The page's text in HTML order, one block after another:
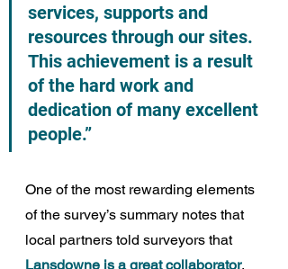
services, supports and
resources through our sites.
This achievement is a result
of the hard work and
dedication of many excellent
people.”
One of the most rewarding elements
of the survey’s summary notes that
local partners told surveyors that
Lansdowne is a great collaborator,